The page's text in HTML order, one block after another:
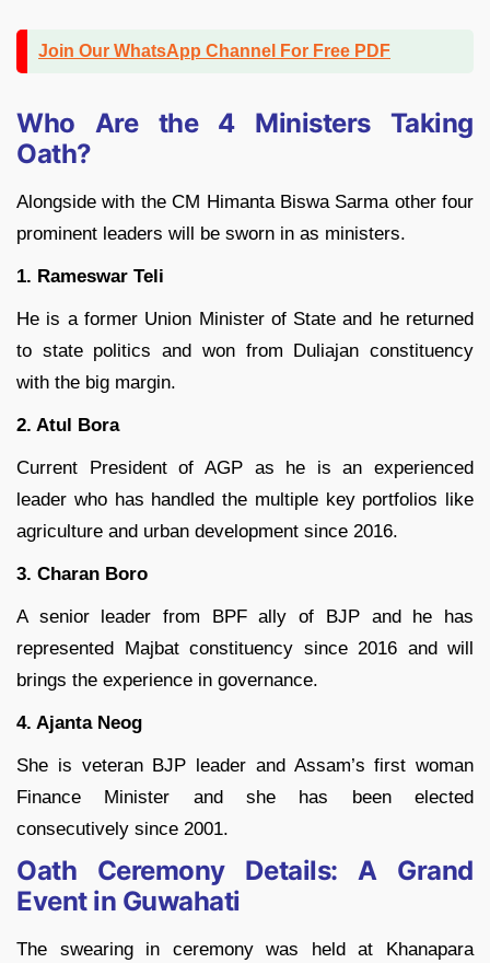
Join Our WhatsApp Channel For Free PDF
Who Are the 4 Ministers Taking
Oath?
Alongside with the CM Himanta Biswa Sarma other four
prominent leaders will be sworn in as ministers.
1. Rameswar Teli
He is a former Union Minister of State and he returned
to state politics and won from Duliajan constituency
with the big margin.
2. Atul Bora
Current President of AGP as he is an experienced
leader who has handled the multiple key portfolios like
agriculture and urban development since 2016.
3. Charan Boro
A senior leader from BPF ally of BJP and he has
represented Majbat constituency since 2016 and will
brings the experience in governance.
4. Ajanta Neog
She is veteran BJP leader and Assam’s first woman
Finance Minister and she has been elected
consecutively since 2001.
Oath Ceremony Details: A Grand
Event in Guwahati
The swearing in ceremony was held at Khanapara